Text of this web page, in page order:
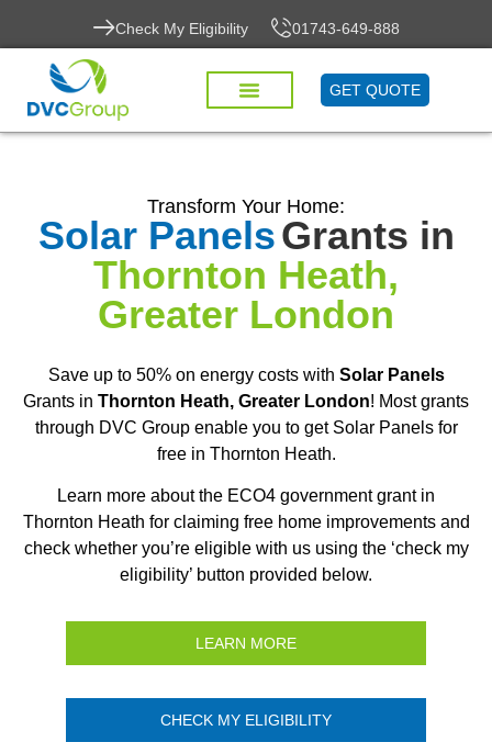
Check My Eligibility 01743-649-888
GET QUOTE
Transform Your Home:
Solar PanelsGrants in
Thornton Heath,
Greater London
Save up to 50% on energy costs with Solar Panels
Grants in Thornton Heath, Greater London! Most grants
through DVC Group enable you to get Solar Panels for
free in Thornton Heath.
Learn more about the ECO4 government grant in
Thornton Heath for claiming free home improvements and
check whether you’re eligible with us using the ‘check my
eligibility’ button provided below.
LEARN MORE
CHECK MY ELIGIBILITY